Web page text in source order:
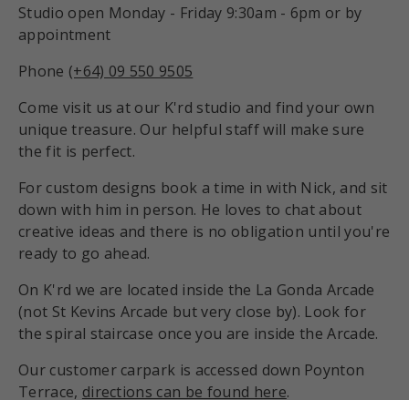
Studio open Monday - Friday 9:30am - 6pm or by
appointment
Phone (+64) 09 550 9505
Come visit us at our K'rd studio and find your own
unique treasure. Our helpful staff will make sure
the fit is perfect.
For custom designs book a time in with Nick, and sit
down with him in person. He loves to chat about
creative ideas and there is no obligation until you're
ready to go ahead.
On K'rd we are located inside the La Gonda Arcade
(not St Kevins Arcade but very close by). Look for
the spiral staircase once you are inside the Arcade.
Our customer carpark is accessed down Poynton
Terrace, directions can be found here.